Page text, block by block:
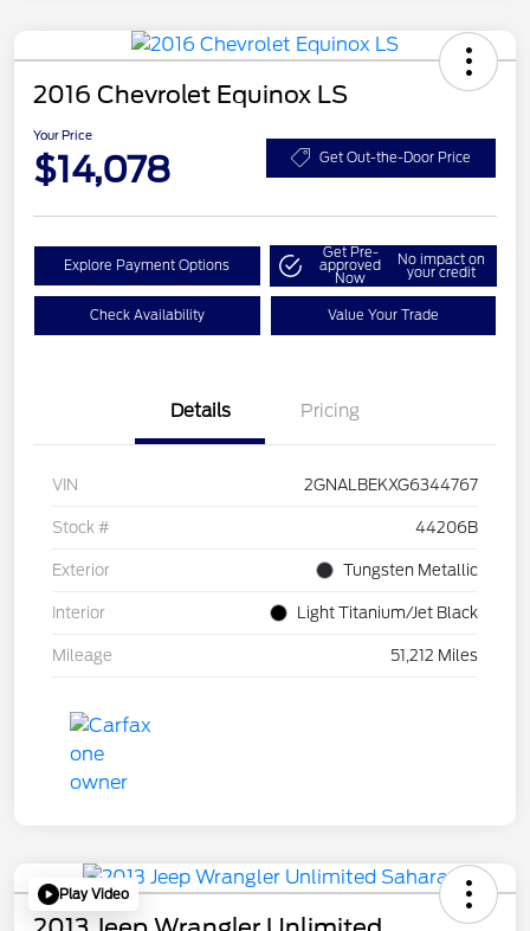
2016 Chevrolet Equinox LS
Your Price
$14,078 Get Out-the-Door Price
Explore Payment Options
Get Pre-
approved
Now
No impact on
your credit
Check Availability Value Your Trade
Details Pricing
VIN 2GNALBEKXG6344767
Stock # 44206B
Exterior Tungsten Metallic
Interior Light Titanium/Jet Black
Mileage 51,212 Miles
Play Video